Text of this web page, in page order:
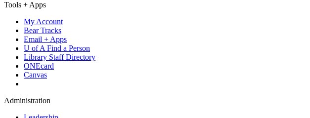
Tools + Apps
My Account
Bear Tracks
Email + Apps
U of A Find a Person
Library Staff Directory
ONEcard
Canvas
Administration